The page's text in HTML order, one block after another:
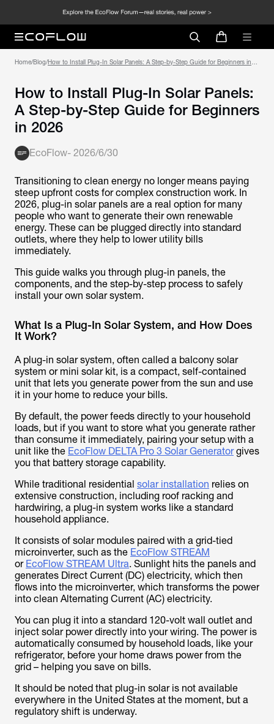
Home/Blog/How to Install Plug-In Solar Panels: A Step-by-Step Guide for Beginners in
How to Install Plug-In Solar Panels:
A Step-by-Step Guide for Beginners
in 2026
EcoFlow- 2026/6/30
Transitioning to clean energy no longer means paying
steep upfront costs for complex construction work. In
2026, plug-in solar panels are a real option for many
people who want to generate their own renewable
energy. These can be plugged directly into standard
outlets, where they help to lower utility bills
immediately.
This guide walks you through plug-in panels, the
components, and the step-by-step process to safely
install your own solar system.
What Is a Plug-In Solar System, and How Does
It Work?
A plug-in solar system, often called a balcony solar
system or mini solar kit, is a compact, self-contained
unit that lets you generate power from the sun and use
it in your home to reduce your bills.
By default, the power feeds directly to your household
loads, but if you want to store what you generate rather
than consume it immediately, pairing your setup with a
unit like the EcoFlow DELTA Pro 3 Solar Generatorgives
you that battery storage capability.
While traditional residential solar installation relies on
extensive construction, including roof racking and
hardwiring, a plug-in system works like a standard
household appliance.
It consists of solar modules paired with a grid-tied
microinverter, such as the EcoFlow STREAM
or EcoFlow STREAM Ultra. Sunlight hits the panels and
generates Direct Current (DC) electricity, which then
flows into the microinverter, which transforms the power
into clean Alternating Current (AC) electricity.
You can plug it into a standard 120-volt wall outlet and
inject solar power directly into your wiring. The power is
automatically consumed by household loads, like your
refrigerator, before your home draws power from the
grid – helping you save on bills.
It should be noted that plug-in solar is not available
everywhere in the United States at the moment, but a
regulatory shift is underway.